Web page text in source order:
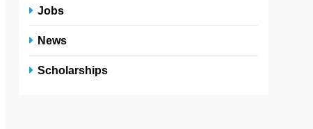
Jobs
News
Scholarships